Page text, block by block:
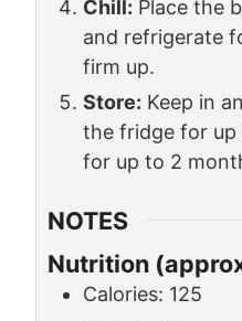
Chill: Place the
and refrigerate
firm up.
Store: Keep in
the fridge for up
for up to 2
NOTES
Nutrition
Calories: 125